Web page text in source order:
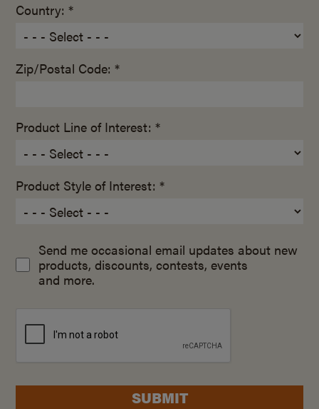
Country: *
Zip/Postal Code: *
Product Line of Interest: *
Product Style of Interest: *
Send me occasional email updates about new
products, discounts, contests, events
and more.
SUBMIT